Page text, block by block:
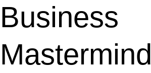
Business
Mastermind